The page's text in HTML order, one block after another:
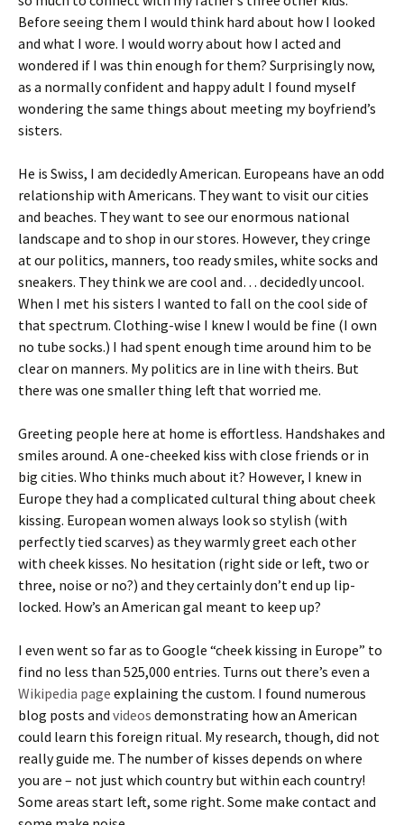
Before seeing them I would think hard about how I looked
and what I wore. I would worry about how I acted and
wondered if I was thin enough for them? Surprisingly now,
as a normally confident and happy adult I found myself
wondering the same things about meeting my boyfriend’s
sisters.
He is Swiss, I am decidedly American. Europeans have an odd
relationship with Americans. They want to visit our cities
and beaches. They want to see our enormous national
landscape and to shop in our stores. However, they cringe
at our politics, manners, too ready smiles, white socks and
sneakers. They think we are cool and… decidedly uncool.
When I met his sisters I wanted to fall on the cool side of
that spectrum. Clothing-wise I knew I would be fine (I own
no tube socks.) I had spent enough time around him to be
clear on manners. My politics are in line with theirs. But
there was one smaller thing left that worried me.
Greeting people here at home is effortless. Handshakes and
smiles around. A one-cheeked kiss with close friends or in
big cities. Who thinks much about it? However, I knew in
Europe they had a complicated cultural thing about cheek
kissing. European women always look so stylish (with
perfectly tied scarves) as they warmly greet each other
with cheek kisses. No hesitation (right side or left, two or
three, noise or no?) and they certainly don’t end up lip-
locked. How’s an American gal meant to keep up?
I even went so far as to Google “cheek kissing in Europe” to
find no less than 525,000 entries. Turns out there’s even a
Wikipedia page explaining the custom. I found numerous
blog posts and videos demonstrating how an American
could learn this foreign ritual. My research, though, did not
really guide me. The number of kisses depends on where
you are – not just which country but within each country!
Some areas start left, some right. Some make contact and